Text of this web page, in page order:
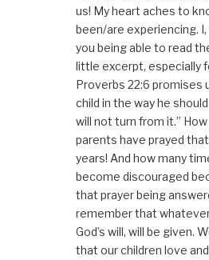
us! My heart aches to
been/are experiencing.
you being able to read
little excerpt, especially
Proverbs 22:6 promises
child in the way he
will not turn from it.”
parents have prayed
years! And how many
become discouraged
that prayer being
remember that
God’s will, will be given.
that our children love